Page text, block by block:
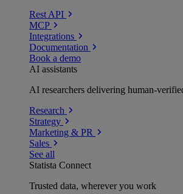
Rest API
MCP
Integrations
Documentation
Book a demo
AI assistants
AI researchers delivering human-
Research
Strategy
Marketing & PR
Sales
See all
Statista Connect
Trusted data, wherever you work